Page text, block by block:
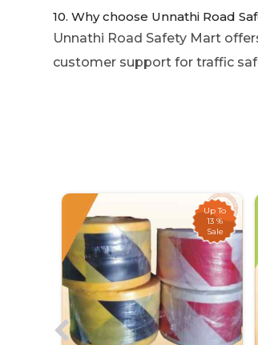
10. Why choose Unnathi Road
Unnathi Road Safety Mart
customer support for traffic
Up To
13 %
Sale